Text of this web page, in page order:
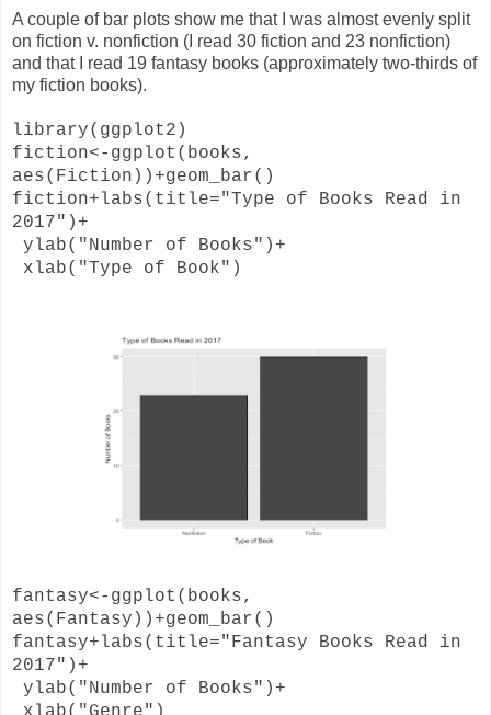
A couple of bar plots show me that I was almost evenly split
on fiction v. nonfiction (I read 30 fiction and 23 nonfiction)
and that I read 19 fantasy books (approximately two-thirds of
my fiction books).
library(ggplot2)
fiction<-ggplot(books,
aes(Fiction))+geom_bar()
fiction+labs(title="Type of Books Read in
2017")+
ylab("Number of Books")+
xlab("Type of Book")
fantasy<-ggplot(books,
aes(Fantasy))+geom_bar()
fantasy+labs(title="Fantasy Books Read in
2017")+
ylab("Number of Books")+